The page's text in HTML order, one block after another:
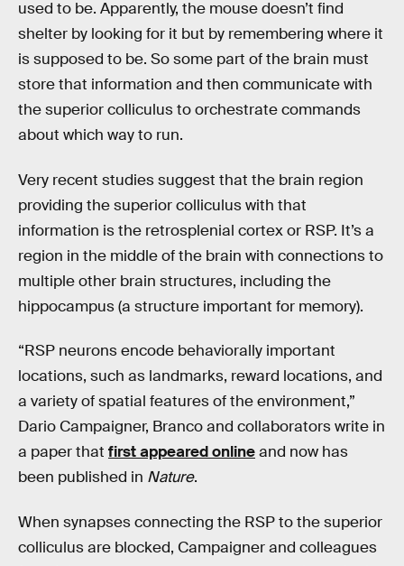
used to be. Apparently, the mouse doesn’t find
shelter by looking for it but by remembering where it
is supposed to be. So some part of the brain must
store that information and then communicate with
the superior colliculus to orchestrate commands
about which way to run.
Very recent studies suggest that the brain region
providing the superior colliculus with that
information is the retrosplenial cortex or RSP. It’s a
region in the middle of the brain with connections to
multiple other brain structures, including the
hippocampus (a structure important for memory).
“RSP neurons encode behaviorally important
locations, such as landmarks, reward locations, and
a variety of spatial features of the environment,”
Dario Campaigner, Branco and collaborators write in
a paper that first appeared onlineand now has
been published in Nature.
When synapses connecting the RSP to the superior
colliculus are blocked, Campaigner and colleagues